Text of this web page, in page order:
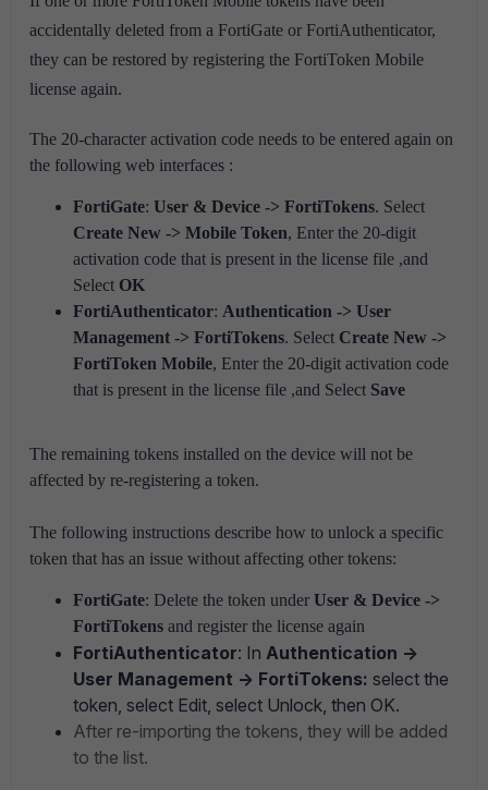
accidentally deleted from a FortiGate or FortiAuthenticator,
they can be restored by registering the FortiToken Mobile
license again.
The 20-character activation code needs to be entered again on
the following web interfaces :
FortiGate: User & Device -> FortiTokens. Select
Create New -> Mobile Token, Enter the 20-digit
activation code that is present in the license file ,and
Select OK
FortiAuthenticator: Authentication -> User
Management -> FortiTokens. Select Create New ->
FortiToken Mobile, Enter the 20-digit activation code
that is present in the license file ,and Select Save
The remaining tokens installed on the device will not be
affected by re-registering a token.
The following instructions describe how to unlock a specific
token that has an issue without affecting other tokens:
FortiGate: Delete the token under User & Device ->
FortiTokens and register the license again
FortiAuthenticator: In Authentication ->
User Management -> FortiTokens: select the
token, select Edit, select Unlock, then OK.
After re-importing the tokens, they will be added
to the list.